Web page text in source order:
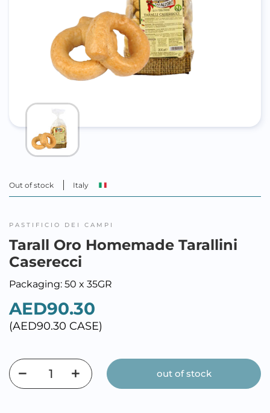
Out of stock Italy
PASTIFICIO DEI CAMPI
Tarall Oro Homemade Tarallini
Caserecci
Packaging: 50 x 35GR
AED90.30
(AED90.30 CASE)
out of stock